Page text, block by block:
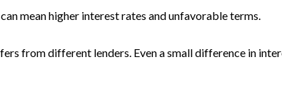
mean higher interest rates and unfavorable terms.
from different lenders. Even a small difference in